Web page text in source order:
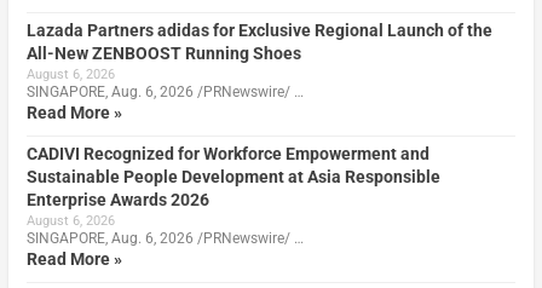
Lazada Partners adidas for Exclusive Regional Launch of the
All-New ZENBOOST Running Shoes
August 6, 2026
SINGAPORE, Aug. 6, 2026 /PRNewswire/ …
Read More »
CADIVI Recognized for Workforce Empowerment and
Sustainable People Development at Asia Responsible
Enterprise Awards 2026
August 6, 2026
SINGAPORE, Aug. 6, 2026 /PRNewswire/ …
Read More »